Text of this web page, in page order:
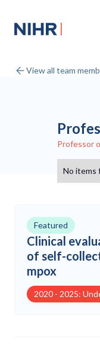
View all team
Professor
No items
Clinical
of self-
mpox
Featured
2020 - 2025: